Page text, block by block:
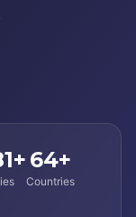
64+
Countries